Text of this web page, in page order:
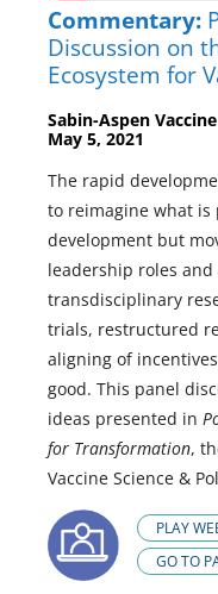
Commentary:
Discussion on
Ecosystem for
Sabin-Aspen
May 5, 2021
The rapid
to reimagine what is
development but
leadership roles
transdisciplinary
trials, restructured
aligning of
good. This panel
ideas presented in
for Transformation,
Vaccine Science &
PLAY
GO TO